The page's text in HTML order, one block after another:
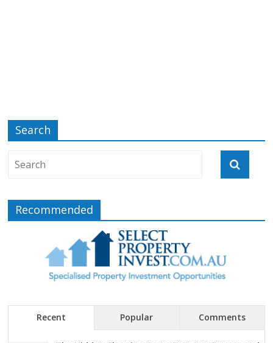
Search
Recommended
Recent Popular Comments